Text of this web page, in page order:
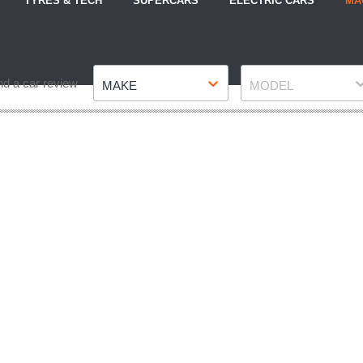
a car review MAKE MODEL